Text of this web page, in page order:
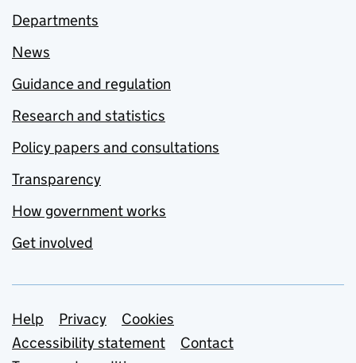
Departments
News
Guidance and regulation
Research and statistics
Policy papers and consultations
Transparency
How government works
Get involved
Support links
Help Privacy
Cookies
Accessibility statement
Contact